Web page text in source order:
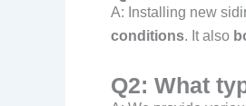
A: Installing new
conditions. It also
Q2: What